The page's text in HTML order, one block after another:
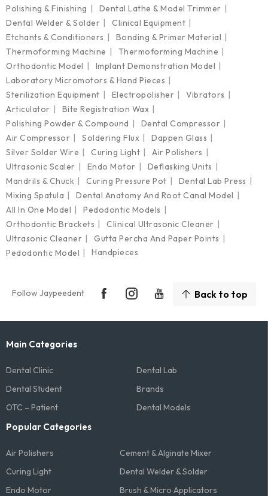
Polishing & Finishing
Dental Lathe & Model Trimmer
Dental Welder & Solder
Clinical Equipment
Etchants & Conditioners
Bonding & Primer Material
Thermoforming Machine
Thermoforming Machine
Orthodontic Model
Implant Demonstration Model
Laboratory Micromotors & Hand Pieces
Sterilization Equipment
Electropolisher
Vibrators
Articulator
Bite Registration Wax
Polishing Powder & Compound
Dental Compressor
Air Compressor
Soldering Flux
Dappen Glass
Silver Solder Wire
Curing Light
Air Polishers
Ultrasonic Scaler
Endo Motor
Deflasking Units
Mandrils & Chuck
Curing Pressure Pot
Dental Lab Press
Mixing Spatula
Dental Anatomy And Root Canal Model
All In One Model
Pedodontic Models
Orthodontic Brackets
Clinical Ultrasonic Cleaner
Ultrasonic Cleaner
Gutta Percha And Paper Points
Pedodontic Model
Handpieces
Follow Jaypeedent Back to top
Main Categories
Dental Clinic
Dental Lab
Dental Student
Brands
OTC – Patient
Dental Models
Popular Categories
Air Polishers
Cement & Alginate Mixer
Curing Light
Dental Welder & Solder
Endo Motor
Brush & Micro Applicators